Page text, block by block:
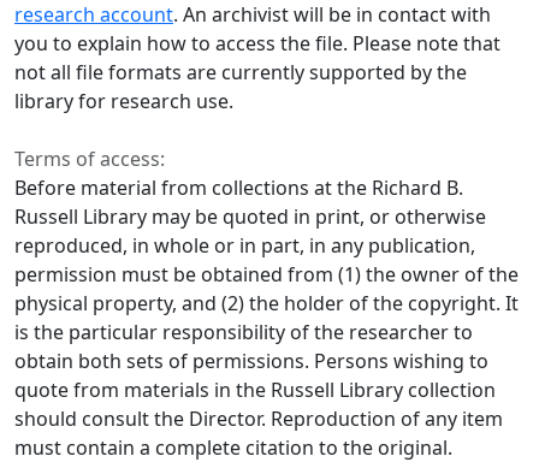
research account. An archivist will be in contact with
you to explain how to access the file. Please note that
not all file formats are currently supported by the
library for research use.
Terms of access:
Before material from collections at the Richard B.
Russell Library may be quoted in print, or otherwise
reproduced, in whole or in part, in any publication,
permission must be obtained from (1) the owner of the
physical property, and (2) the holder of the copyright. It
is the particular responsibility of the researcher to
obtain both sets of permissions. Persons wishing to
quote from materials in the Russell Library collection
should consult the Director. Reproduction of any item
must contain a complete citation to the original.